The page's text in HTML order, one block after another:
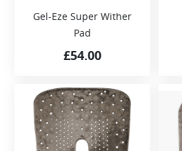
Gel-Eze Super Wither
Pad
£54.00